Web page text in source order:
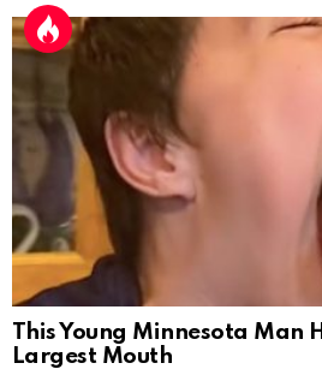
This Young Minnesota Man
Largest Mouth